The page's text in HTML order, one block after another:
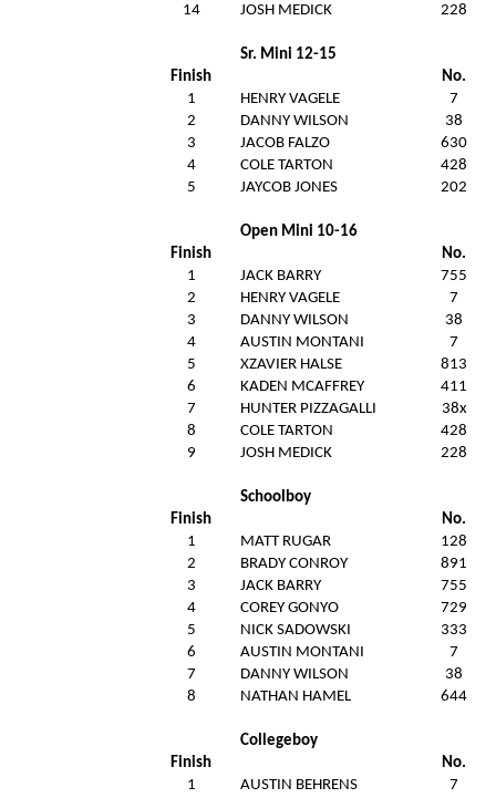
14 JOSH MEDICK 228
Sr. Mini 12-15
Finish
No.
1
HENRY VAGELE
7
2
DANNY WILSON
38
3
JACOB FALZO
630
4
COLE TARTON
428
5
JAYCOB JONES 202
Open Mini 10-16
Finish
No.
1
JACK BARRY
755
2
HENRY VAGELE
7
3
DANNY WILSON
38
4
AUSTIN MONTANI
7
5
XZAVIER HALSE
813
6
KADEN MCAFFREY
411
7
HUNTER PIZZAGALLI
38x
8
COLE TARTON
428
9
JOSH MEDICK 228
Schoolboy
Finish
No.
1
MATT RUGAR
128
2
BRADY CONROY
891
3
JACK BARRY
755
4
COREY GONYO
729
5
NICK SADOWSKI
333
6
AUSTIN MONTANI
7
7
DANNY WILSON
38
8
NATHAN HAMEL 644
Collegeboy
Finish
No.
1
AUSTIN BEHRENS
7